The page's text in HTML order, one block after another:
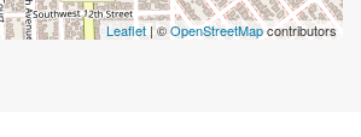
Leaflet | ©OpenStreetMapcontributors